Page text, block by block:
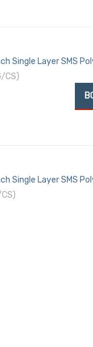
Single Layer SMS
CS)
Single Layer SMS